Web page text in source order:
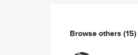
Browse others (15)